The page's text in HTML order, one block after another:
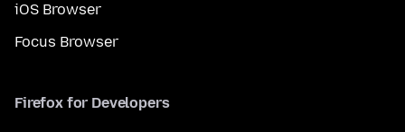
iOS Browser
Focus Browser
Firefox for Developers